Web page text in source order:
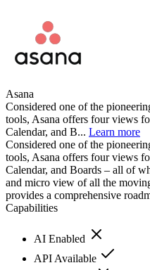
Asana
Considered one of the
tools, Asana offers four views
Calendar, and B... Learn more
Considered one of the
tools, Asana offers four views
Calendar, and Boards – all of
and micro view of all the
provides a comprehensive
Capabilities
AI Enabled
API Available